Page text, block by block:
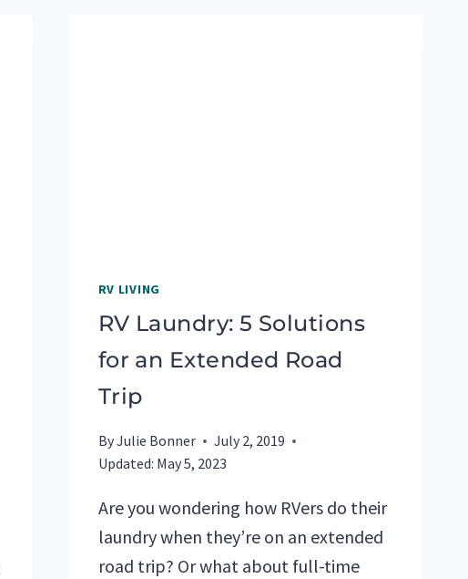
RV LIVING
RV Laundry: 5 Solutions
for an Extended Road
Trip
ByJulie Bonner
July 2, 2019
Updated: May 5, 2023
Are you wondering how RVers do their
laundry when they’re on an extended
road trip? Or what about full-time